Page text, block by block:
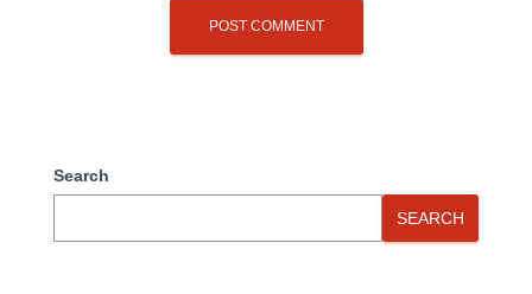
Search
SEARCH